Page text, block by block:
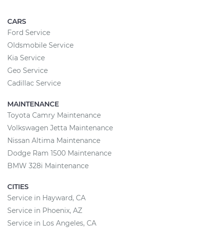
CARS
Ford Service
Oldsmobile Service
Kia Service
Geo Service
Cadillac Service
MAINTENANCE
Toyota Camry Maintenance
Volkswagen Jetta Maintenance
Nissan Altima Maintenance
Dodge Ram 1500 Maintenance
BMW 328i Maintenance
CITIES
Service in Hayward, CA
Service in Phoenix, AZ
Service in Los Angeles, CA